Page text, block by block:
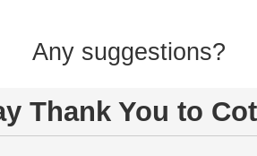
Any suggestions?
Thank You to